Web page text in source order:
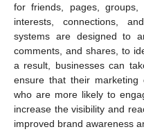
for friends, pages,
interests, connections,
systems are designed to
comments, and shares, to
a result, businesses can
ensure that their marketing
who are more likely to
increase the visibility and
improved brand awareness